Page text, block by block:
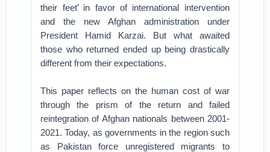
their feet’ in favor of international intervention
and the new Afghan administration under
President Hamid Karzai. But what awaited
those who returned ended up being drastically
different from their expectations.
This paper reflects on the human cost of war
through the prism of the return and failed
reintegration of Afghan nationals between 2001-
2021. Today, as governments in the region such
as Pakistan force unregistered migrants to